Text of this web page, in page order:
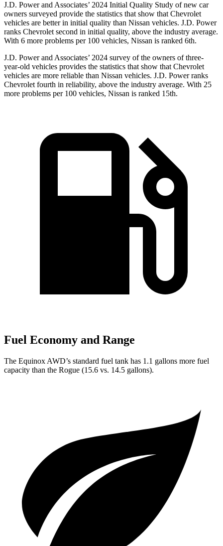
J.D. Power and Associates’ 2024 Initial Quality Study of new car
owners surveyed provide the statistics that show that Chevrolet
vehicles are better in initial quality than Nissan vehicles. J.D. Power
ranks Chevrolet second in initial quality, above the industry average.
With 6 more problems per 100 vehicles, Nissan is ranked 6th.
J.D. Power and Associates’ 2024 survey of the owners of three-
year-old vehicles provides the statistics that show that Chevrolet
vehicles are more reliable than Nissan vehicles. J.D. Power ranks
Chevrolet fourth in reliability, above the industry average. With 25
more problems per 100 vehicles, Nissan is ranked 15th.
Fuel Economy and Range
The Equinox AWD’s standard fuel tank has 1.1 gallons more fuel
capacity than the Rogue (15.6 vs. 14.5 gallons).